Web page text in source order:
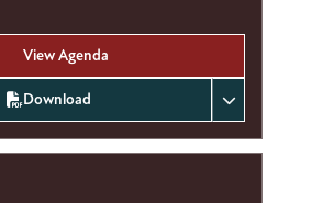
View Agenda
Download